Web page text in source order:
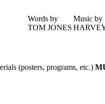
Words by
TOM JONES
Music by
(posters, programs, etc.)